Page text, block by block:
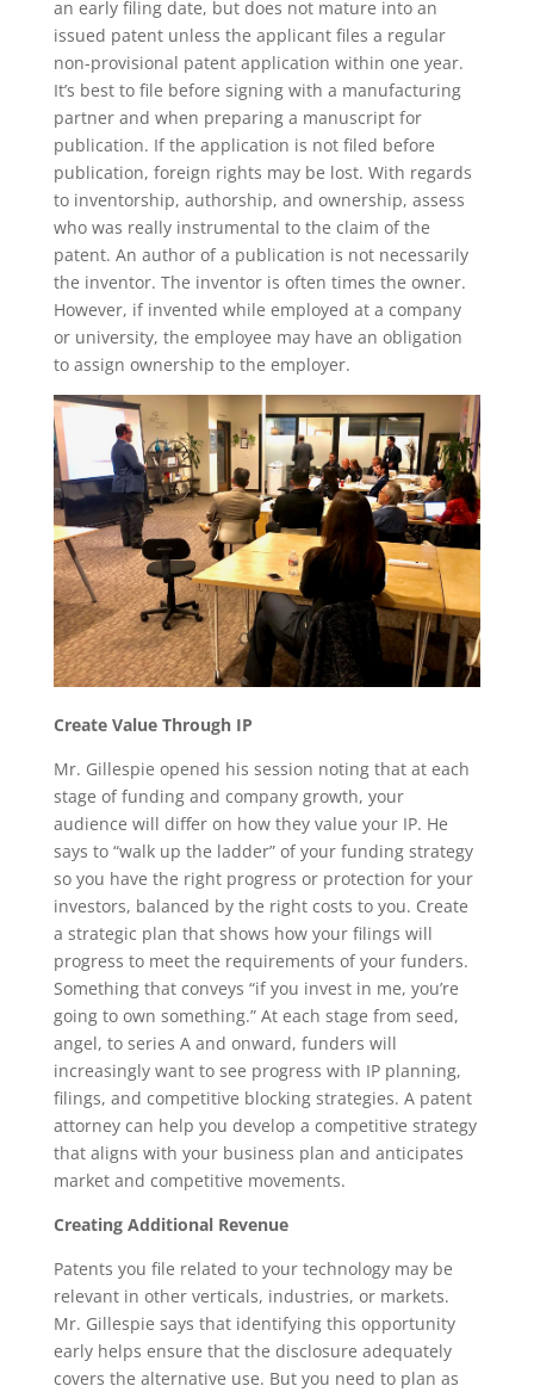
an early filing date, but does not mature into an
issued patent unless the applicant files a regular
non-provisional patent application within one year.
It’s best to file before signing with a manufacturing
partner and when preparing a manuscript for
publication. If the application is not filed before
publication, foreign rights may be lost. With regards
to inventorship, authorship, and ownership, assess
who was really instrumental to the claim of the
patent. An author of a publication is not necessarily
the inventor. The inventor is often times the owner.
However, if invented while employed at a company
or university, the employee may have an obligation
to assign ownership to the employer.
Create Value Through IP
Mr. Gillespie opened his session noting that at each
stage of funding and company growth, your
audience will differ on how they value your IP. He
says to “walk up the ladder” of your funding strategy
so you have the right progress or protection for your
investors, balanced by the right costs to you. Create
a strategic plan that shows how your filings will
progress to meet the requirements of your funders.
Something that conveys “if you invest in me, you’re
going to own something.” At each stage from seed,
angel, to series A and onward, funders will
increasingly want to see progress with IP planning,
filings, and competitive blocking strategies. A patent
attorney can help you develop a competitive strategy
that aligns with your business plan and anticipates
market and competitive movements.
Creating Additional Revenue
Patents you file related to your technology may be
relevant in other verticals, industries, or markets.
Mr. Gillespie says that identifying this opportunity
early helps ensure that the disclosure adequately
covers the alternative use. But you need to plan as